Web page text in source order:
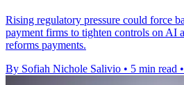
Rising regulatory pressure could force
payment firms to tighten controls on AI
reforms payments.
By Sofiah Nichole Salivio • 5 min read •